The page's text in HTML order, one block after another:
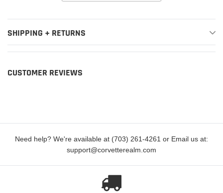
SHIPPING + RETURNS
CUSTOMER REVIEWS
Need help? We're available at (703) 261-4261 or Email us at:
support@corvetterealm.com